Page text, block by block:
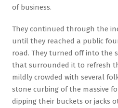
of business.
They continued through the
until they reached a public
road. They turned off into the
that surrounded it to refresh
mildly crowded with several
stone curbing of the massive
dipping their buckets or jacks